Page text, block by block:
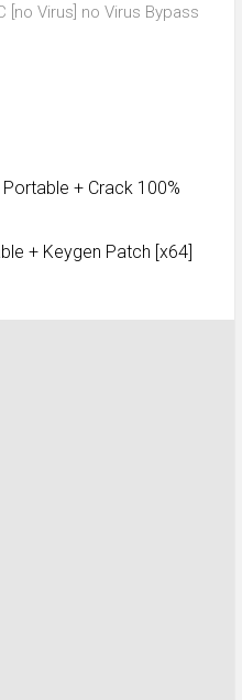
[no Virus] no Virus Bypass
+ Crack 100%
+ Keygen Patch [x64]